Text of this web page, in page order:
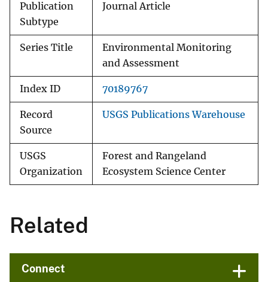
Publication
Subtype
Journal Article
Series Title
Environmental Monitoring
and Assessment
Index ID 70189767
Record
Source
USGS Publications Warehouse
USGS
Organization
Forest and Rangeland
Ecosystem Science Center
Related
Connect